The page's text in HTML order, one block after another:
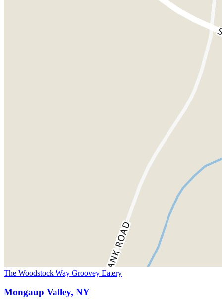
The Woodstock Way Groovey Eatery
Mongaup Valley, NY